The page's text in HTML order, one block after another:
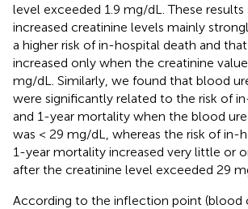
level exceeded 1.9 mg/dL. These
increased creatinine levels mainly
a higher risk of in-hospital death and
increased only when the creatinine
mg/dL. Similarly, we found that blood
were significantly related to the risk of
and 1-year mortality when the blood
was < 29 mg/dL, whereas the risk of in-
1-year mortality increased very little or
after the creatinine level exceeded 29
According to the inflection point (blood